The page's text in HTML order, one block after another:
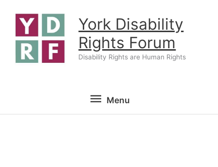
content
York Disability
Rights Forum
Disability Rights are Human Rights
Menu
Menu